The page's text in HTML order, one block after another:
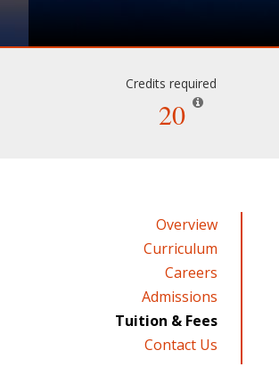
Credits required
20
Overview
Curriculum
Careers
Admissions
Tuition & Fees
Contact Us